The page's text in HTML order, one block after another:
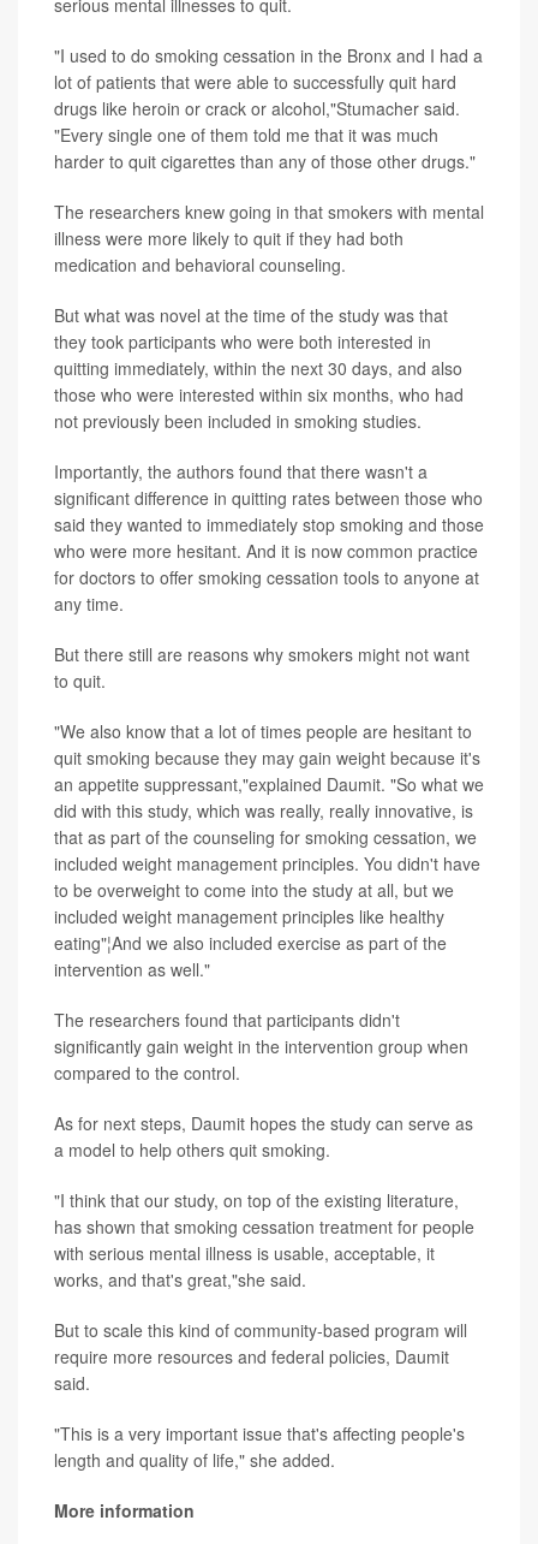
serious mental illnesses to quit.
"I used to do smoking cessation in the Bronx and I had a
lot of patients that were able to successfully quit hard
drugs like heroin or crack or alcohol,"Stumacher said.
"Every single one of them told me that it was much
harder to quit cigarettes than any of those other drugs."
The researchers knew going in that smokers with mental
illness were more likely to quit if they had both
medication and behavioral counseling.
But what was novel at the time of the study was that
they took participants who were both interested in
quitting immediately, within the next 30 days, and also
those who were interested within six months, who had
not previously been included in smoking studies.
Importantly, the authors found that there wasn't a
significant difference in quitting rates between those who
said they wanted to immediately stop smoking and those
who were more hesitant. And it is now common practice
for doctors to offer smoking cessation tools to anyone at
any time.
But there still are reasons why smokers might not want
to quit.
"We also know that a lot of times people are hesitant to
quit smoking because they may gain weight because it's
an appetite suppressant,"explained Daumit. "So what we
did with this study, which was really, really innovative, is
that as part of the counseling for smoking cessation, we
included weight management principles. You didn't have
to be overweight to come into the study at all, but we
included weight management principles like healthy
eating"¦And we also included exercise as part of the
intervention as well."
The researchers found that participants didn't
significantly gain weight in the intervention group when
compared to the control.
As for next steps, Daumit hopes the study can serve as
a model to help others quit smoking.
"I think that our study, on top of the existing literature,
has shown that smoking cessation treatment for people
with serious mental illness is usable, acceptable, it
works, and that's great,"she said.
But to scale this kind of community-based program will
require more resources and federal policies, Daumit
said.
"This is a very important issue that's affecting people's
length and quality of life," she added.
More information